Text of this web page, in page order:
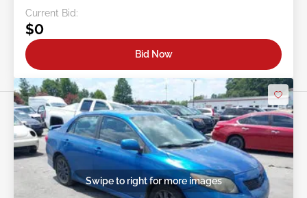
Current Bid:
$0
Bid Now
Swipe to right for more images